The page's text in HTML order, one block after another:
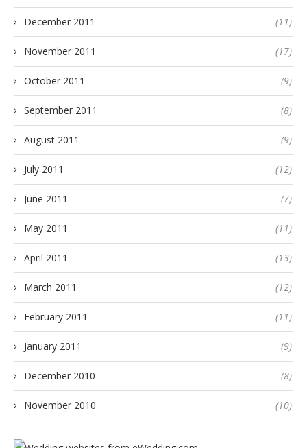
December 2011 (11)
November 2011 (17)
October 2011 (9)
September 2011 (8)
August 2011 (9)
July 2011 (12)
June 2011 (7)
May 2011 (11)
April 2011 (13)
March 2011 (12)
February 2011 (11)
January 2011 (9)
December 2010 (8)
November 2010 (10)